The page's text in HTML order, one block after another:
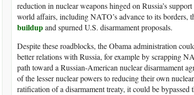
reduction in nuclear weapons hinged on Russia’s
world affairs, including NATO’s advance to its borders,
buildupand spurned U.S. disarmament proposals.
Despite these roadblocks, the Obama administration
better relations with Russia, for example by scrapping
path toward a Russian-American nuclear disarmament
of the lesser nuclear powers to reducing their own
ratification of a disarmament treaty, it could be